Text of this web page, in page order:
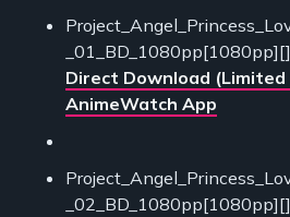
Direct Download (Limited
AnimeWatch App